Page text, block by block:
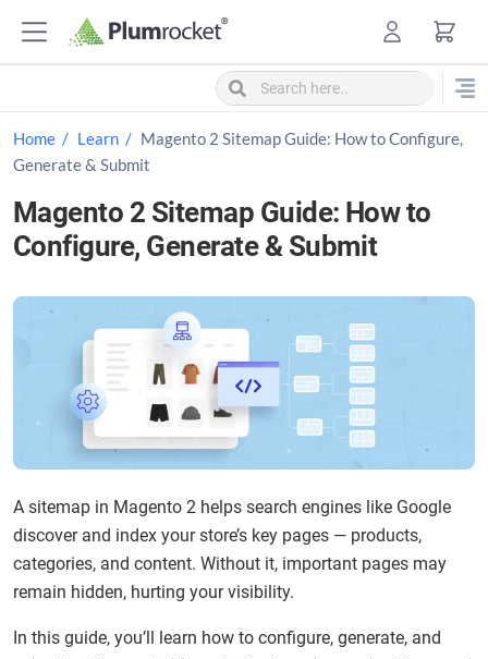
Home Learn
Magento 2 Sitemap Guide: How to Configure,
Generate & Submit
Magento 2 Sitemap Guide: How to
Configure, Generate & Submit
A sitemap in Magento 2 helps search engines like Google
discover and index your store’s key pages — products,
categories, and content. Without it, important pages may
remain hidden, hurting your visibility.
In this guide, you’ll learn how to configure, generate, and